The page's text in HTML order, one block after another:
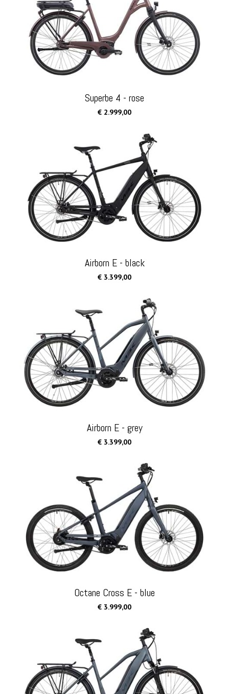
Superbe 4 - rose
€ 2.999,00
Airborn E - black
€ 3.399,00
Airborn E - grey
€ 3.399,00
Octane Cross E - blue
€ 3.999,00